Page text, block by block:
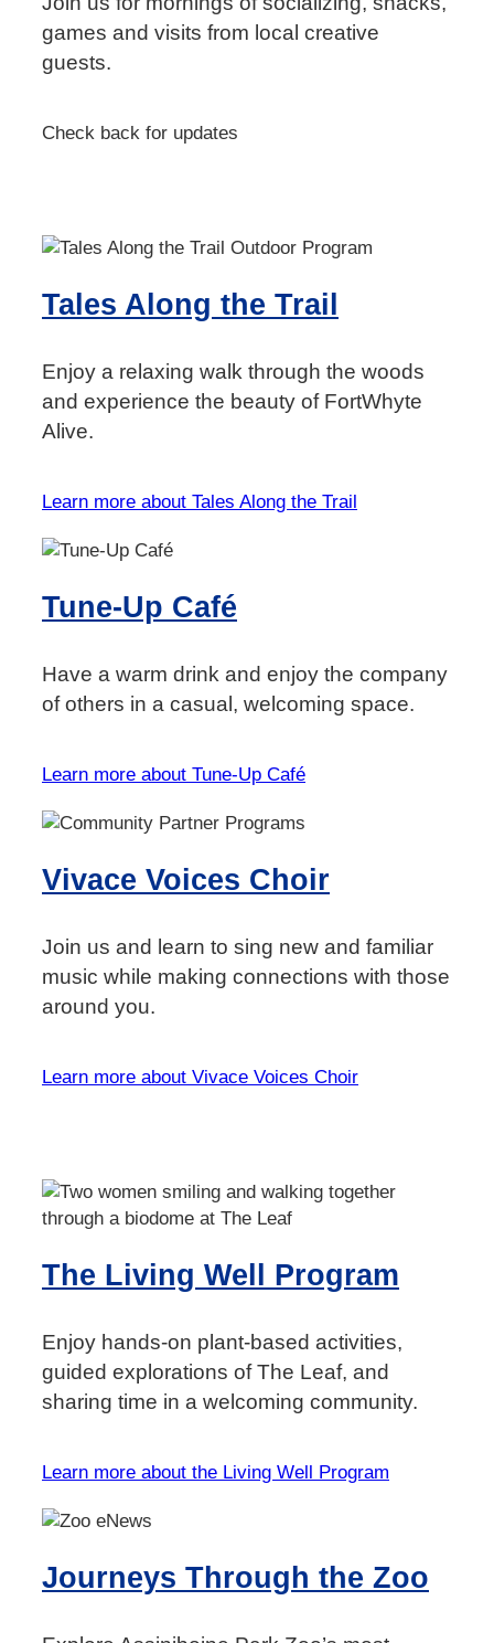
games and visits from local creative
guests.
Check back for updates
Tales Along the Trail
Enjoy a relaxing walk through the woods
and experience the beauty of FortWhyte
Alive.
Learn more about Tales Along the Trail
Tune-Up Café
Have a warm drink and enjoy the company
of others in a casual, welcoming space.
Learn more about Tune-Up Café
Vivace Voices Choir
Join us and learn to sing new and familiar
music while making connections with those
around you.
Learn more about Vivace Voices Choir
The Living Well Program
Enjoy hands-on plant-based activities,
guided explorations of The Leaf, and
sharing time in a welcoming community.
Learn more about the Living Well Program
Journeys Through the Zoo